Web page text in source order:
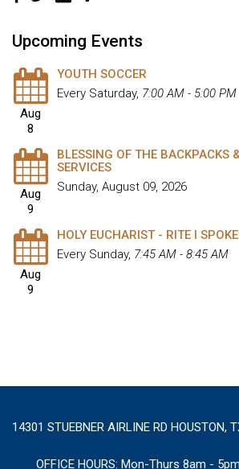
Upcoming Events
Aug
8
YOUTH SOCCER
Every Saturday, 7:00 AM - 5:00 PM
Aug
9
BLESSING OF THE BACKPACKS
SERVICES
Sunday, August 09, 2026
Aug
9
HOLY EUCHARIST - RITE I
Every Sunday, 7:45 AM - 8:45 AM
14301 STUEBNER AIRLINE RD HOUSTON,
OFFICE HOURS: Mon-Thurs 8am -